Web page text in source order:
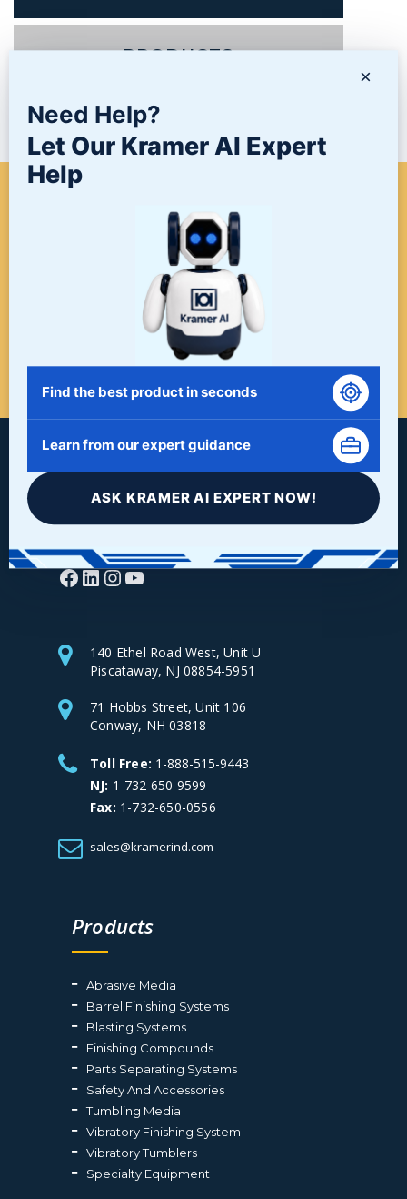
PRODUCTS
NEWS/BLOG
WHEN A PROJECT NEEDS
FINISHING, START HERE. THE
LAST STOP FOR ALL YOUR
SURFACE FINISHING NEEDS.
Facebook
LinkedIn
Instagram
YouTube
140 Ethel Road West, Unit U
Piscataway, NJ 08854-5951
71 Hobbs Street, Unit 106
Conway, NH 03818
Toll Free: 1-888-515-9443
NJ: 1-732-650-9599
Fax: 1-732-650-0556
sales@kramerind.com
Products
Abrasive Media
Barrel Finishing Systems
Blasting Systems
Finishing Compounds
Parts Separating Systems
Safety And Accessories
Tumbling Media
Vibratory Finishing System
Vibratory Tumblers
Specialty Equipment
×
Need Help?
Let Our Kramer AI Expert
Help
Find the best product in seconds
Learn from our expert guidance
ASK KRAMER AI EXPERT NOW!